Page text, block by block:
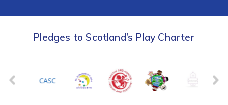
Pledges to Scotland’s Play Charter